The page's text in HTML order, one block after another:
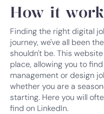
How it
Finding the right digital
journey, we've all been
shouldn't be. This
place, allowing you to
management or design
whether you are a
starting. Here you will
find on LinkedIn.